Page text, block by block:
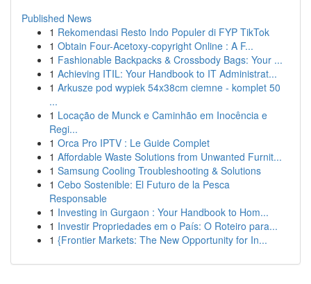
Published News
1 Rekomendasi Resto Indo Populer di FYP TikTok
1 Obtain Four-Acetoxy-copyright Online : A F...
1 Fashionable Backpacks & Crossbody Bags: Your ...
1 Achieving ITIL: Your Handbook to IT Administrat...
1 Arkusze pod wypiek 54x38cm ciemne - komplet 50
...
1 Locação de Munck e Caminhão em Inocência e
Regi...
1 Orca Pro IPTV : Le Guide Complet
1 Affordable Waste Solutions from Unwanted Furnit...
1 Samsung Cooling Troubleshooting & Solutions
1 Cebo Sostenible: El Futuro de la Pesca
Responsable
1 Investing in Gurgaon : Your Handbook to Hom...
1 Investir Propriedades em o País: O Roteiro para...
1 {Frontier Markets: The New Opportunity for In...